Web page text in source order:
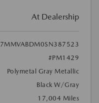
At Dealership
7MMVABDM0SN387523
#PM1429
Polymetal Gray Metallic
Black W/Gray
17,004 Miles